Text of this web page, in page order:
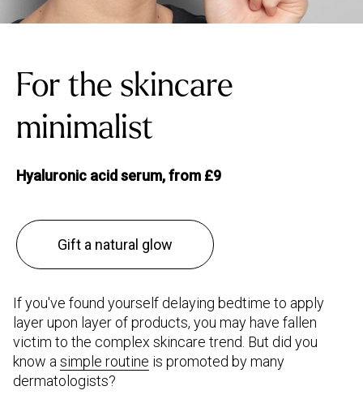
For the skincare
minimalist
Hyaluronic acid serum, from £9
Gift a natural glow
If you've found yourself delaying bedtime to apply
layer upon layer of products, you may have fallen
victim to the complex skincare trend. But did you
know a simple routine is promoted by many
dermatologists?